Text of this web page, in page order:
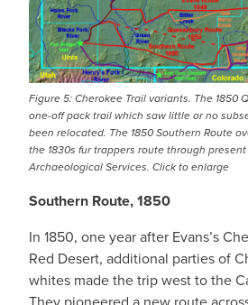
Figure 5: Cherokee Trail variants. The 1850
one-off pack trail which saw little or no
been relocated. The 1850 Southern Route
the 1830s fur trappers route through
Archaeological Services. Click to enlarge
Southern Route, 1850
In 1850, one year after Evans’s
Red Desert, additional parties of
whites made the trip west to the